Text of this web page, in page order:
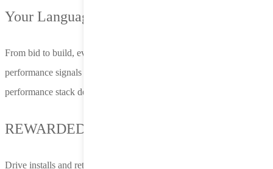
Your Language.
From bid to build, everything we do is connected—fueled by live
performance signals and designed to adapt on the fly. Nero’s
performance stack delivers more than reach—it delivers results.
REWARDED PLAY
Drive installs and retention at scale